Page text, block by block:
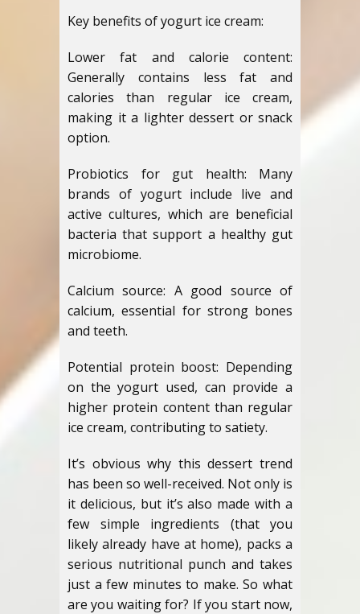
Key benefits of yogurt ice cream:
Lower fat and calorie content:
Generally contains less fat and
calories than regular ice cream,
making it a lighter dessert or snack
option.
Probiotics for gut health: Many
brands of yogurt include live and
active cultures, which are beneficial
bacteria that support a healthy gut
microbiome.
Calcium source: A good source of
calcium, essential for strong bones
and teeth.
Potential protein boost: Depending
on the yogurt used, can provide a
higher protein content than regular
ice cream, contributing to satiety.
It’s obvious why this dessert trend
has been so well-received. Not only is
it delicious, but it’s also made with a
few simple ingredients (that you
likely already have at home), packs a
serious nutritional punch and takes
just a few minutes to make. So what
are you waiting for? If you start now,